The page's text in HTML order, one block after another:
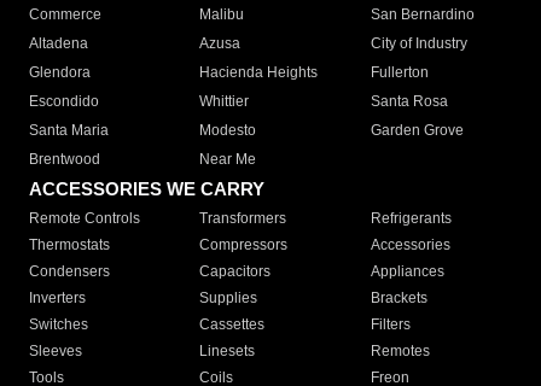
Commerce
Malibu
San Bernardino
Altadena
Azusa
City of Industry
Glendora
Hacienda Heights
Fullerton
Escondido
Whittier
Santa Rosa
Santa Maria
Modesto
Garden Grove
Brentwood
Near Me
ACCESSORIES WE CARRY
Remote Controls Transformers
Refrigerants
Thermostats
Compressors
Accessories
Condensers
Capacitors
Appliances
Inverters
Supplies
Brackets
Switches
Cassettes
Filters
Sleeves
Linesets
Remotes
Tools
Coils Freon